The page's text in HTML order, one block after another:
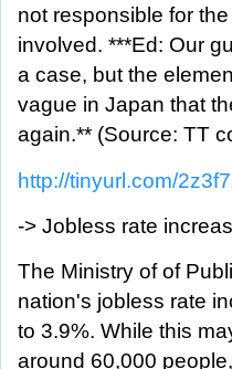
not responsible for
involved. ***Ed: Our
a case, but the
vague in Japan that
again.** (Source: TT
http://tinyurl.com/
-> Jobless rate
The Ministry of of
nation's jobless rate
to 3.9%. While this
around 60,000